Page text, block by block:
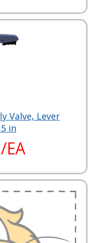
Valve, Lever
in
EA